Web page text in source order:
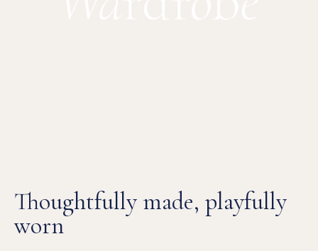
Thoughtfully made, playfully
worn